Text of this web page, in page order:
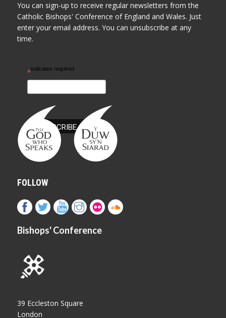
You can sign-up to receive regular newsletters from the
Catholic Bishops' Conference of England and Wales. Just
enter your email address. You can unsubscribe at any
time.
*indicates required
FOLLOW
Bishops' Conference
39 Eccleston Square
London